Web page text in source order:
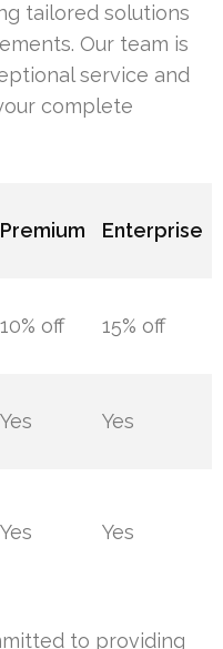
tailored solutions
Our team is
service and
complete
Premium Enterprise
10% off 15% off
Yes Yes
Yes Yes
to providing